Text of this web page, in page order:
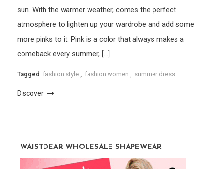
sun. With the warmer weather, comes the perfect
atmosphere to lighten up your wardrobe and add some
more pinks to it. Pink is a color that always makes a
comeback every summer, […]
Tagged fashion style fashion women summer dress
Discover
WAISTDEAR WHOLESALE SHAPEWEAR